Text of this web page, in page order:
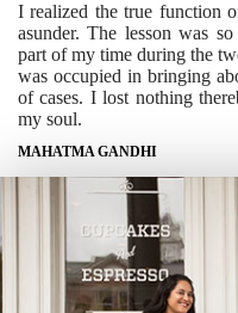
I realized the true function
asunder. The lesson was
part of my time during the
was occupied in bringing
of cases. I lost nothing
my soul.
MAHATMA GANDHI